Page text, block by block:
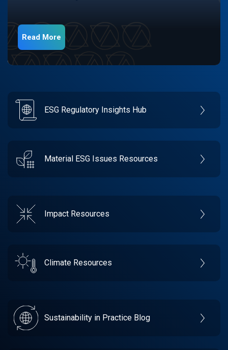
Read More
ESG Regulatory Insights Hub
Material ESG Issues Resources
Impact Resources
Climate Resources
Sustainability in Practice Blog